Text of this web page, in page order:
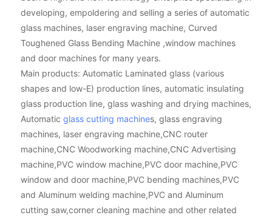
developing, empoldering and selling a series of automatic
glass machines, laser engraving machine, Curved
Toughened Glass Bending Machine ,window machines
and door machines for many years.
Main products: Automatic Laminated glass (various
shapes and low-E) production lines, automatic insulating
glass production line, glass washing and drying machines,
Automatic glass cutting machines, glass engraving
machines, laser engraving machine,CNC router
machine,CNC Woodworking machine,CNC Advertising
machine,PVC window machine,PVC door machine,PVC
window and door machine,PVC bending machines,PVC
and Aluminum welding machine,PVC and Aluminum
cutting saw,corner cleaning machine and other related